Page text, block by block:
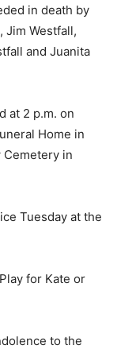
in death by
Jim Westfall,
and Juanita
at 2 p.m. on
Home in
in
Tuesday at the
for Kate or
to the